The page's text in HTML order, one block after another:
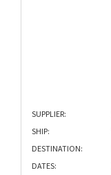
SUPPLIER:
SHIP:
DESTINATION:
DATES: